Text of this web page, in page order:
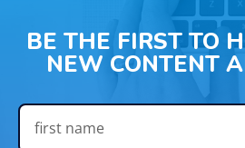
BE THE FIRST TO
NEW CONTENT